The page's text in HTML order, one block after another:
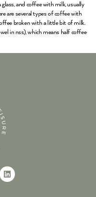
glass, and coffee with milk, usually
are several types of coffee with
broken with a little bit of milk.
in nss), which means half coffee